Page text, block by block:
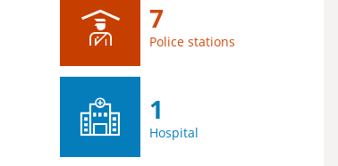
7
Police stations
1
Hospital